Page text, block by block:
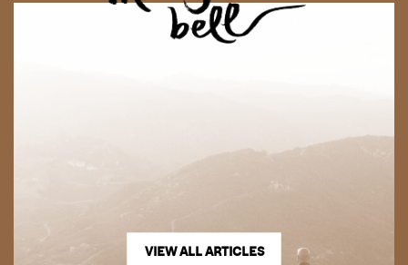
VIEW ALL ARTICLES